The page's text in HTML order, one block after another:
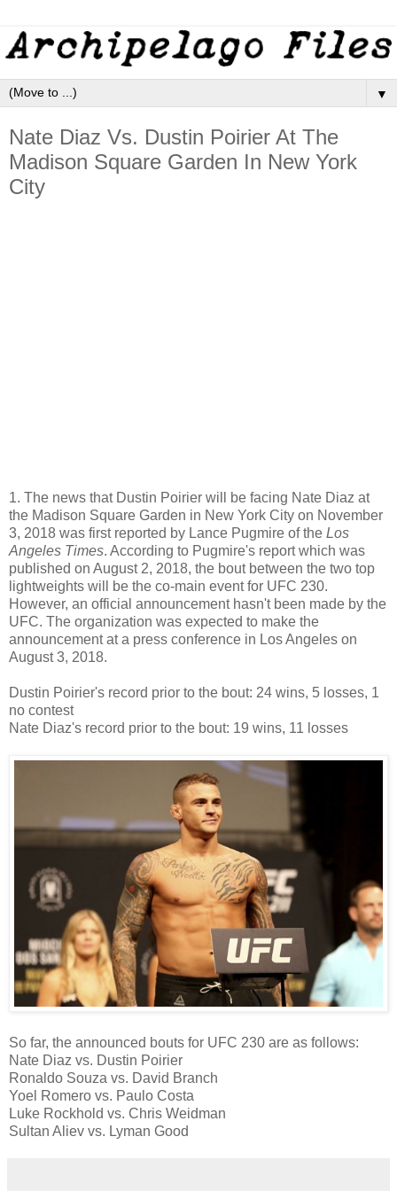
▼
Nate Diaz Vs. Dustin Poirier At The
Madison Square Garden In New York
City
1. The news that Dustin Poirier will be facing Nate Diaz at
the Madison Square Garden in New York City on November
3, 2018 was first reported by Lance Pugmire of the Los
Angeles Times. According to Pugmire's report which was
published on August 2, 2018, the bout between the two top
lightweights will be the co-main event for UFC 230.
However, an official announcement hasn't been made by the
UFC. The organization was expected to make the
announcement at a press conference in Los Angeles on
August 3, 2018.
Dustin Poirier's record prior to the bout: 24 wins, 5 losses, 1
no contest
Nate Diaz's record prior to the bout: 19 wins, 11 losses
So far, the announced bouts for UFC 230 are as follows:
Nate Diaz vs. Dustin Poirier
Ronaldo Souza vs. David Branch
Yoel Romero vs. Paulo Costa
Luke Rockhold vs. Chris Weidman
Sultan Aliev vs. Lyman Good